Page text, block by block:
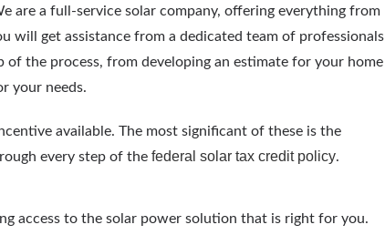
are a full-service solar company, offering everything from
will get assistance from a dedicated team of professionals
the process, from developing an estimate for your home
your needs.
available. The most significant of these is the
every step of the federal solar tax credit policy.
access to the solar power solution that is right for you.